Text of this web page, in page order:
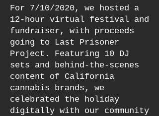
For 7/10/2020, we hosted a
12-hour virtual festival and
fundraiser, with proceeds
going to Last Prisoner
Project. Featuring 10 DJ
sets and behind-the-scenes
content of California
cannabis brands, we
celebrated the holiday
digitally with our community